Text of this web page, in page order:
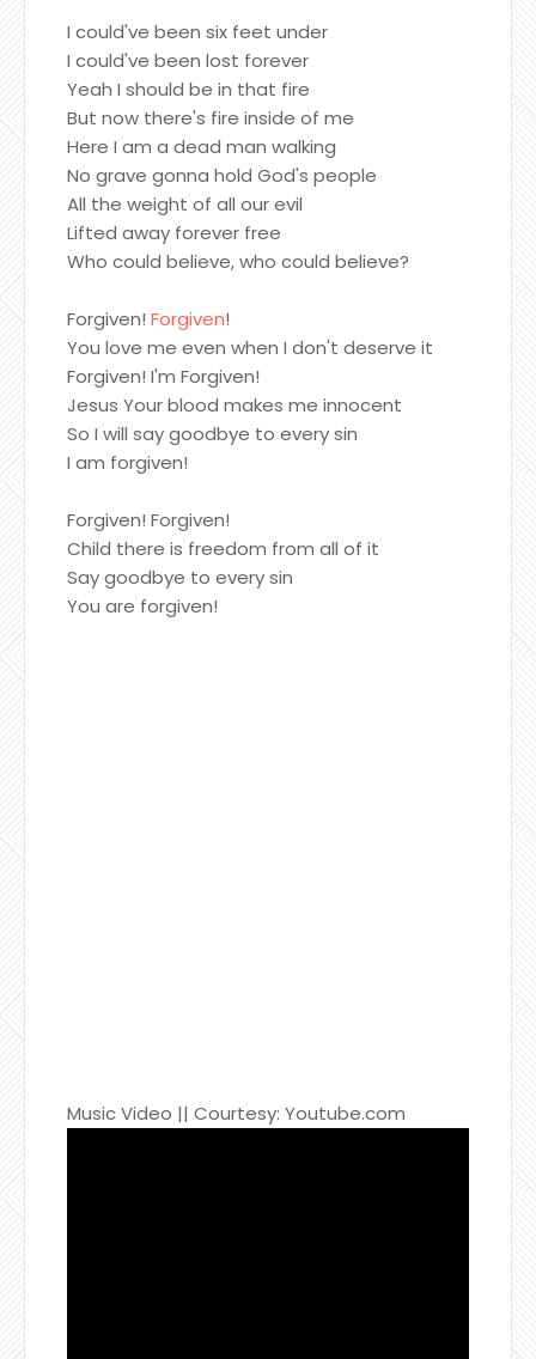
I could've been six feet under
I could've been lost forever
Yeah I should be in that fire
But now there's fire inside of me
Here I am a dead man walking
No grave gonna hold God's people
All the weight of all our evil
Lifted away forever free
Who could believe, who could believe?
Forgiven! Forgiven!
You love me even when I don't deserve it
Forgiven! I'm Forgiven!
Jesus Your blood makes me innocent
So I will say goodbye to every sin
I am forgiven!
Forgiven! Forgiven!
Child there is freedom from all of it
Say goodbye to every sin
You are forgiven!
Music Video || Courtesy: Youtube.com